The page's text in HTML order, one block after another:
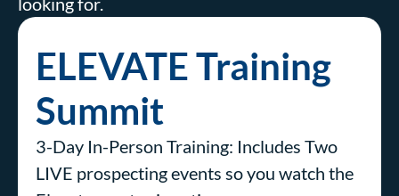
ELEVATE Training
Summit
3-Day In-Person Training: Includes Two
LIVE prospecting events so you watch the